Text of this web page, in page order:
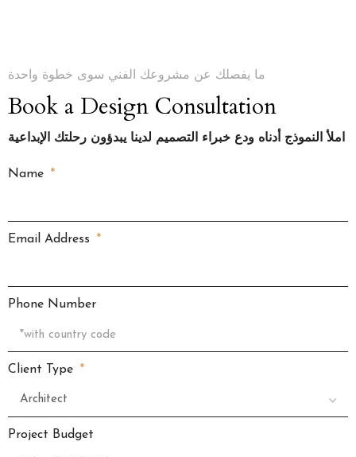
ما يفصلك عن مشروعك الفني سوى خطوة واحدة
Book a Design Consultation
املأ النموذج أدناه ودع خبراء التصميم لدينا يبدؤون رحلتك الإبداعية
Name
Email Address
Phone Number
Client Type
Project Budget